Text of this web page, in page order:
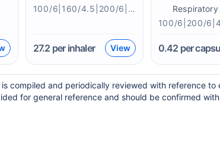
100/6|160/4.5|200/6|400/6mcg
27.2 per inhaler View
Respiratory
0.42 per
is compiled and periodically reviewed with reference
for general reference and should be confirmed